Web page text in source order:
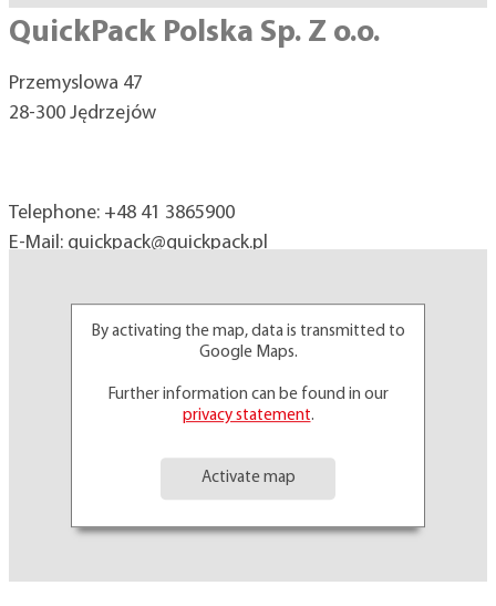
QuickPack Polska Sp. Z o.o.
Przemyslowa 47
28-300 Jędrzejów
Telephone: +48 41 3865900
E-Mail: quickpack@quickpack.pl
By activating the map, data is transmitted to
Google Maps.
Further information can be found in our
privacy statement.
Activate map